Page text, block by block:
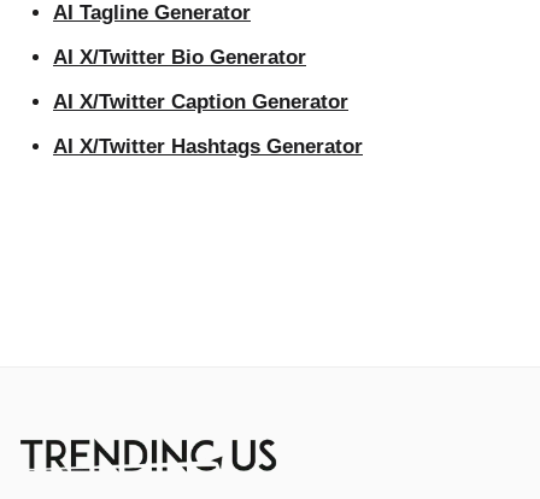
AI Tagline Generator
AI X/Twitter Bio Generator
AI X/Twitter Caption Generator
AI X/Twitter Hashtags Generator